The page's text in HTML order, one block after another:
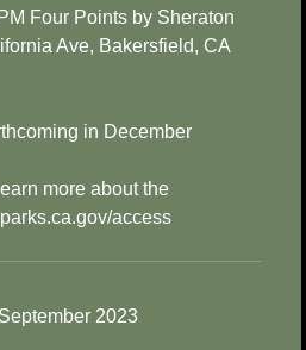
Four Points by Sheraton
Ave, Bakersfield, CA
in December
more about the
access
2023